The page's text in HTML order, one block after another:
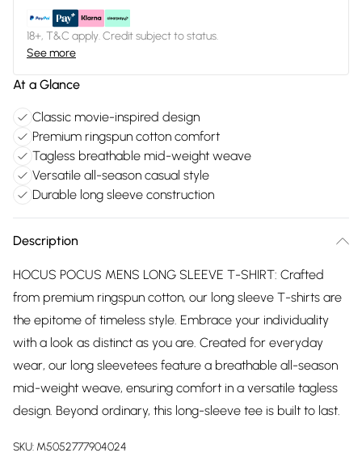
18+, T&C apply. Credit subject to status.
See more
At a Glance
Classic movie-inspired design
Premium ringspun cotton comfort
Tagless breathable mid-weight weave
Versatile all-season casual style
Durable long sleeve construction
Description
HOCUS POCUS MENS LONG SLEEVE T-SHIRT: Crafted
from premium ringspun cotton, our long sleeve T-shirts are
the epitome of timeless style. Embrace your individuality
with a look as distinct as you are. Created for everyday
wear, our long sleevetees feature a breathable all-season
mid-weight weave, ensuring comfort in a versatile tagless
design. Beyond ordinary, this long-sleeve tee is built to last.
SKU: M5052777904024